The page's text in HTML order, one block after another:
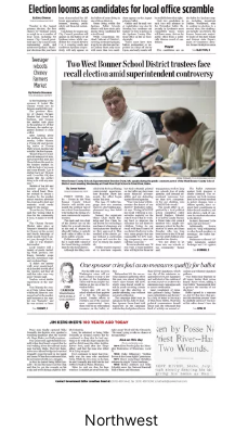
Northwest